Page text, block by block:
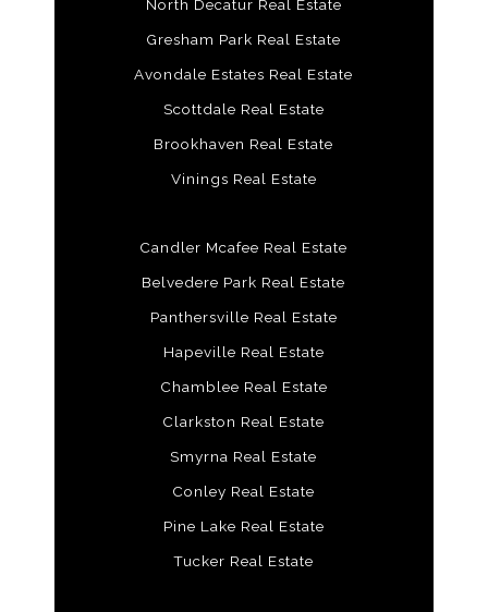
North Decatur Real Estate
Gresham Park Real Estate
Avondale Estates Real Estate
Scottdale Real Estate
Brookhaven Real Estate
Vinings Real Estate
Candler Mcafee Real Estate
Belvedere Park Real Estate
Panthersville Real Estate
Hapeville Real Estate
Chamblee Real Estate
Clarkston Real Estate
Smyrna Real Estate
Conley Real Estate
Pine Lake Real Estate
Tucker Real Estate